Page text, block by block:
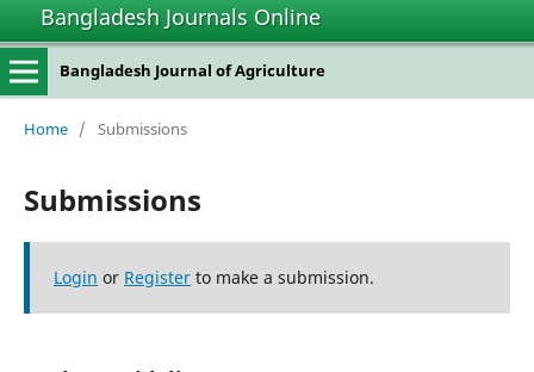
Bangladesh Journals Online
Bangladesh Journal of Agriculture
Home / Submissions
Submissions
Login or Registerto make a submission.